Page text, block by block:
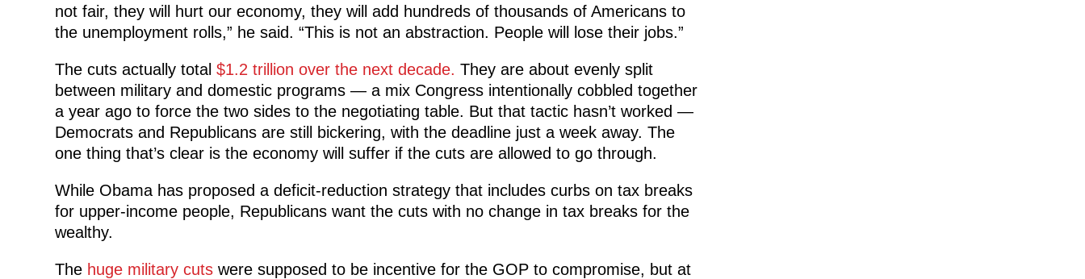
not fair, they will hurt our economy, they will add hundreds of thousands of Americans to
the unemployment rolls,” he said. “This is not an abstraction. People will lose their jobs.”
The cuts actually total $1.2 trillion over the next decade. They are about evenly split
between military and domestic programs — a mix Congress intentionally cobbled together
a year ago to force the two sides to the negotiating table. But that tactic hasn’t worked —
Democrats and Republicans are still bickering, with the deadline just a week away. The
one thing that’s clear is the economy will suffer if the cuts are allowed to go through.
While Obama has proposed a deficit-reduction strategy that includes curbs on tax breaks
for upper-income people, Republicans want the cuts with no change in tax breaks for the
wealthy.
The huge military cutswere supposed to be incentive for the GOP to compromise, but at